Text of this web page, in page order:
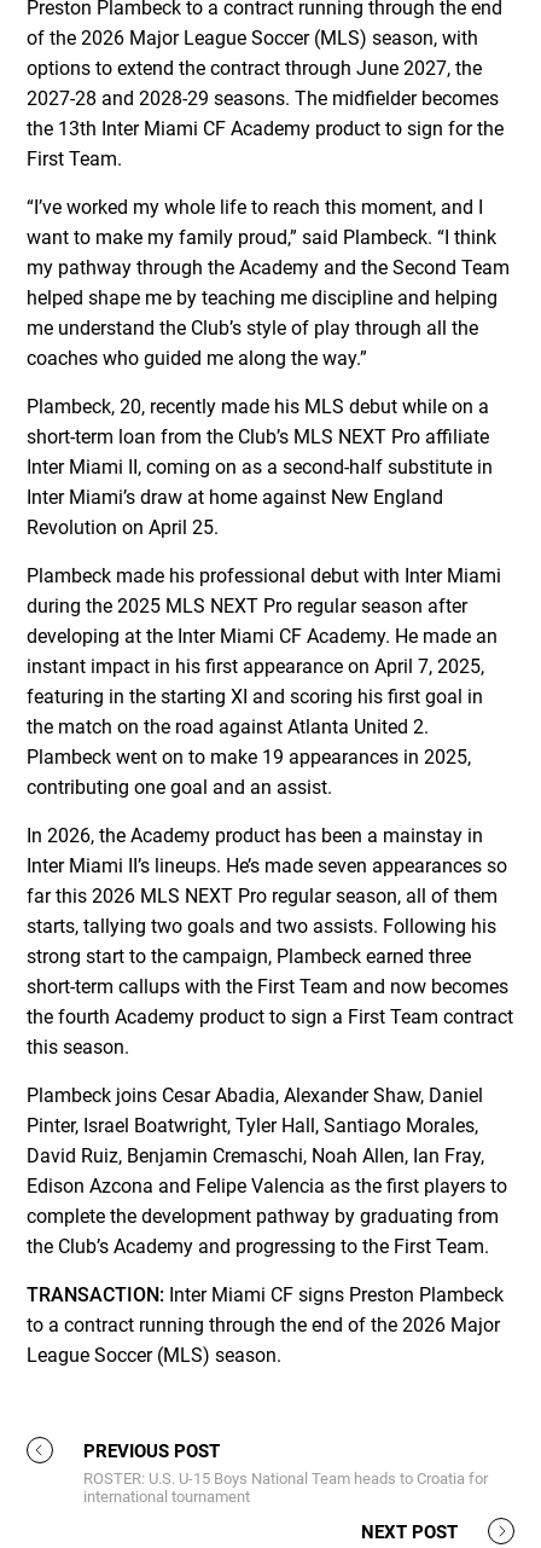
Preston Plambeck to a contract running through the end
of the 2026 Major League Soccer (MLS) season, with
options to extend the contract through June 2027, the
2027-28 and 2028-29 seasons. The midfielder becomes
the 13th Inter Miami CF Academy product to sign for the
First Team.
“I’ve worked my whole life to reach this moment, and I
want to make my family proud,” said Plambeck. “I think
my pathway through the Academy and the Second Team
helped shape me by teaching me discipline and helping
me understand the Club’s style of play through all the
coaches who guided me along the way.”
Plambeck, 20, recently made his MLS debut while on a
short-term loan from the Club’s MLS NEXT Pro affiliate
Inter Miami II, coming on as a second-half substitute in
Inter Miami’s draw at home against New England
Revolution on April 25.
Plambeck made his professional debut with Inter Miami
during the 2025 MLS NEXT Pro regular season after
developing at the Inter Miami CF Academy. He made an
instant impact in his first appearance on April 7, 2025,
featuring in the starting XI and scoring his first goal in
the match on the road against Atlanta United 2.
Plambeck went on to make 19 appearances in 2025,
contributing one goal and an assist.
In 2026, the Academy product has been a mainstay in
Inter Miami II’s lineups. He’s made seven appearances so
far this 2026 MLS NEXT Pro regular season, all of them
starts, tallying two goals and two assists. Following his
strong start to the campaign, Plambeck earned three
short-term callups with the First Team and now becomes
the fourth Academy product to sign a First Team contract
this season.
Plambeck joins Cesar Abadia, Alexander Shaw, Daniel
Pinter, Israel Boatwright, Tyler Hall, Santiago Morales,
David Ruiz, Benjamin Cremaschi, Noah Allen, Ian Fray,
Edison Azcona and Felipe Valencia as the first players to
complete the development pathway by graduating from
the Club’s Academy and progressing to the First Team.
TRANSACTION: Inter Miami CF signs Preston Plambeck
to a contract running through the end of the 2026 Major
League Soccer (MLS) season.
PREVIOUS POST
ROSTER: U.S. U-15 Boys National Team heads to Croatia for
international tournament
NEXT POST